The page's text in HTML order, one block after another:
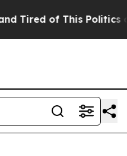
Tired of This Politics of